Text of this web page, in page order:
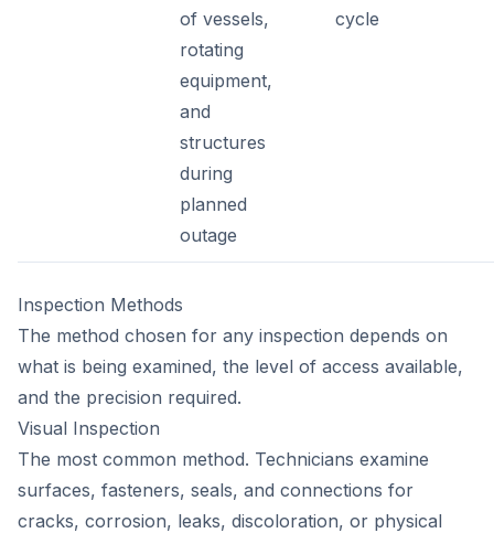
of vessels,
rotating
equipment,
and
structures
during
planned
outage
cycle
Inspection Methods
The method chosen for any inspection depends on
what is being examined, the level of access available,
and the precision required.
Visual Inspection
The most common method. Technicians examine
surfaces, fasteners, seals, and connections for
cracks, corrosion, leaks, discoloration, or physical